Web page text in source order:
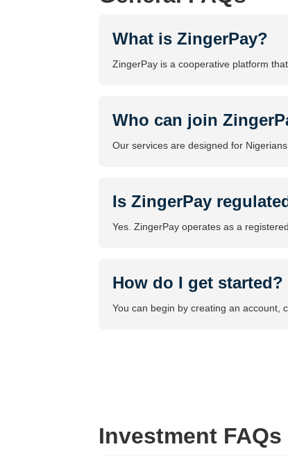
What is ZingerPay?
ZingerPay is a cooperative platform
Who can join
Our services are designed for
Is ZingerPay
Yes. ZingerPay operates as a
How do I get started?
You can begin by creating an account,
Investment FAQs